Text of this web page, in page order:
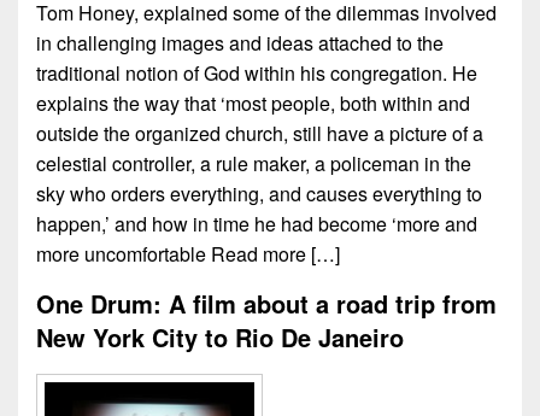
Tom Honey, explained some of the dilemmas involved
in challenging images and ideas attached to the
traditional notion of God within his congregation. He
explains the way that ‘most people, both within and
outside the organized church, still have a picture of a
celestial controller, a rule maker, a policeman in the
sky who orders everything, and causes everything to
happen,’ and how in time he had become ‘more and
more uncomfortable Read more […]
One Drum: A film about a road trip from
New York City to Rio De Janeiro